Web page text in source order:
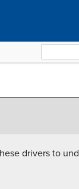
for:
drivers to